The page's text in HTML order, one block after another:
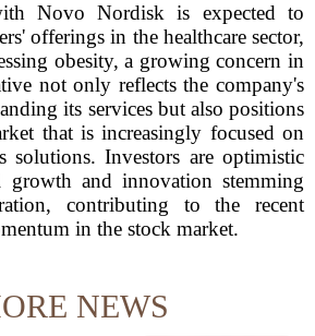
Novo Nordisk is expected to
offerings in the healthcare sector,
obesity, a growing concern in
not only reflects the company's
its services but also positions
that is increasingly focused on
solutions. Investors are optimistic
growth and innovation stemming
contributing to the recent
in the stock market.
NEWS